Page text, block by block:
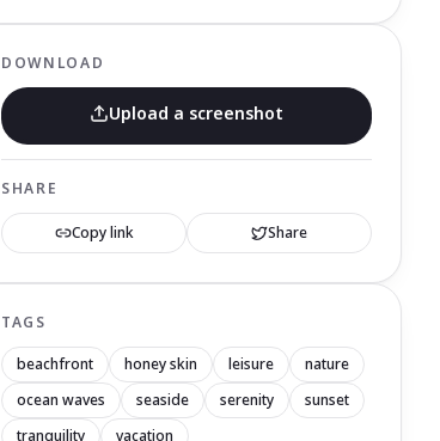
DOWNLOAD
Upload a screenshot
SHARE
Copy link Share
TAGS
beachfront honey skin leisure
nature
ocean waves
seaside serenity
sunset
tranquility
vacation